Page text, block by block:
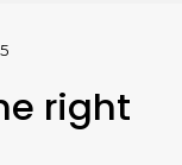
right